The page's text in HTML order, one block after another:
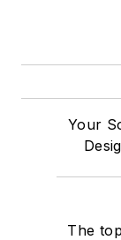
Your
The